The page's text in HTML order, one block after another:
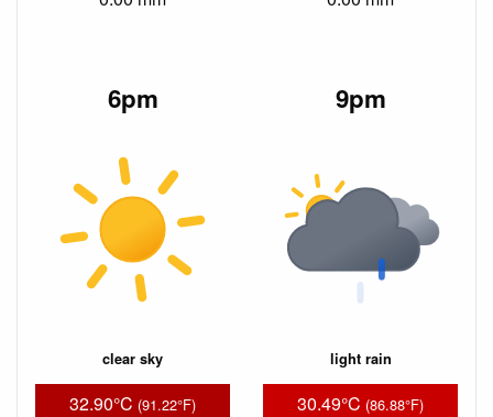
6pm
clear sky
32.90°C (91.22°F)
9pm
light rain
30.49°C (86.88°F)